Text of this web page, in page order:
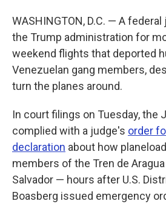
WASHINGTON, D.C. — A
the Trump administration for
weekend flights that deported
Venezuelan gang members,
turn the planes around.
In court filings on Tuesday, the
complied with a judge's order
declaration about how
members of the Tren de Aragua
Salvador — hours after U.S.
Boasberg issued emergency